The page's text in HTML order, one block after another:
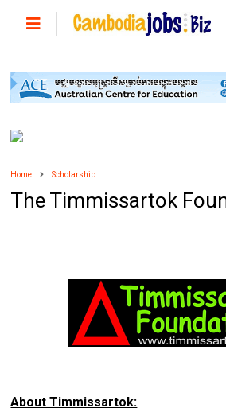
Home Scholarship
The Timmissartok
About Timmissartok: